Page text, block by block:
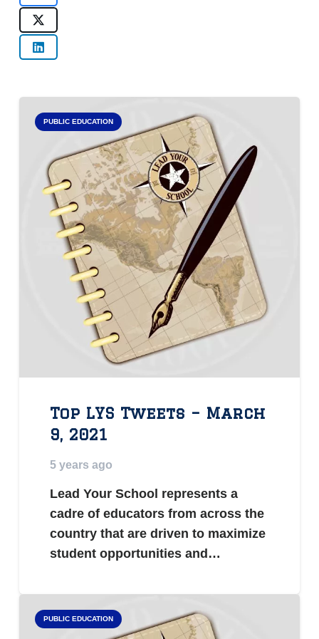
PUBLIC EDUCATION
Top LYS Tweets – March
9, 2021
5 years ago
Lead Your School represents a
cadre of educators from across the
country that are driven to maximize
student opportunities and…
PUBLIC EDUCATION